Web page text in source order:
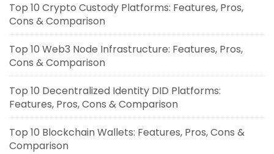
Top 10 Crypto Custody Platforms: Features, Pros,
Cons & Comparison
Top 10 Web3 Node Infrastructure: Features, Pros,
Cons & Comparison
Top 10 Decentralized Identity DID Platforms:
Features, Pros, Cons & Comparison
Top 10 Blockchain Wallets: Features, Pros, Cons &
Comparison